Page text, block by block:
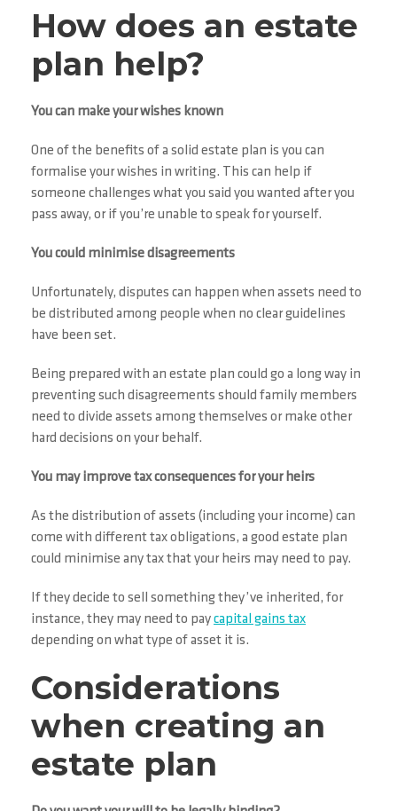
How does an estate
plan help?
You can make your wishes known
One of the benefits of a solid estate plan is you can
formalise your wishes in writing. This can help if
someone challenges what you said you wanted after you
pass away, or if you’re unable to speak for yourself.
You could minimise disagreements
Unfortunately, disputes can happen when assets need to
be distributed among people when no clear guidelines
have been set.
Being prepared with an estate plan could go a long way in
preventing such disagreements should family members
need to divide assets among themselves or make other
hard decisions on your behalf.
You may improve tax consequences for your heirs
As the distribution of assets (including your income) can
come with different tax obligations, a good estate plan
could minimise any tax that your heirs may need to pay.
If they decide to sell something they’ve inherited, for
instance, they may need to paycapital gains tax
depending on what type of asset it is.
Considerations
when creating an
estate plan